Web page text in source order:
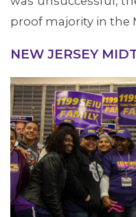
proof majority in the
NEW JERSEY